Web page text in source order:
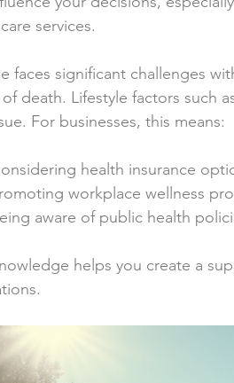
services.
faces significant challenges
of death. Lifestyle factors such
For businesses, this means:
health insurance
workplace wellness
aware of public health
helps you create a